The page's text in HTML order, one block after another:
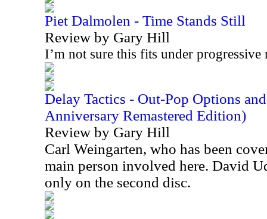
Piet Dalmolen - Time Stands Still
Review by Gary Hill
I’m not sure this fits under progressive
Delay Tactics - Out-Pop Options
Anniversary Remastered Edition)
Review by Gary Hill
Carl Weingarten, who has been
main person involved here. David
only on the second disc.